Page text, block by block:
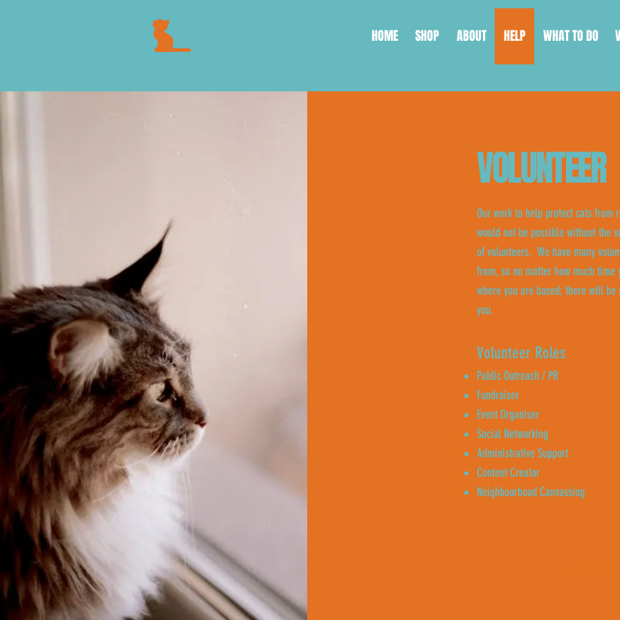
HOME SHOP ABOUT HELP WHAT TO DO
Our work to help protect cats from
would not be possible without the
of volunteers. We have many
from, so no matter how much time
where you are based; there will
you.
Volunteer Roles
Public Outreach / PR
Fundraiser
Event Organiser
Social Networking
Administrative Support
Content Creator
Neighbourhood Canvassing
VOLUNTEER